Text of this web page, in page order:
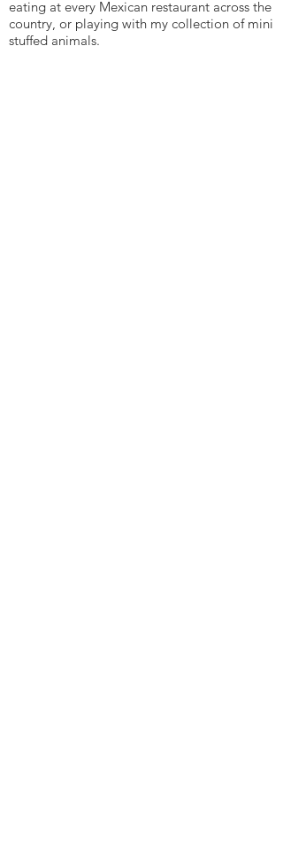
eating at every Mexican restaurant across the
country, or playing with my collection of mini
stuffed animals.